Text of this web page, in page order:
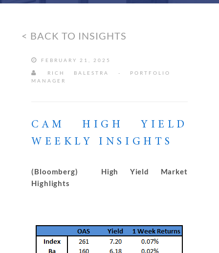
< BACK TO INSIGHTS
FEBRUARY 21, 2025
RICH BALESTRA - PORTFOLIO
MANAGER
CAM HIGH YIELD
WEEKLY INSIGHTS
(Bloomberg) High Yield Market
Highlights